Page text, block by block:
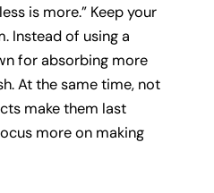
is more.” Keep your
Instead of using a
for absorbing more
At the same time, not
make them last
more on making